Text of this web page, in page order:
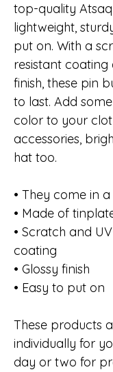
top-quality Atsaq
lightweight,
put on. With a
resistant coating
finish, these pin
to last. Add
color to your
accessories,
hat too.
• They come in
• Made of
• Scratch and
coating
• Glossy finish
• Easy to put on
These products
individually for
day or two for